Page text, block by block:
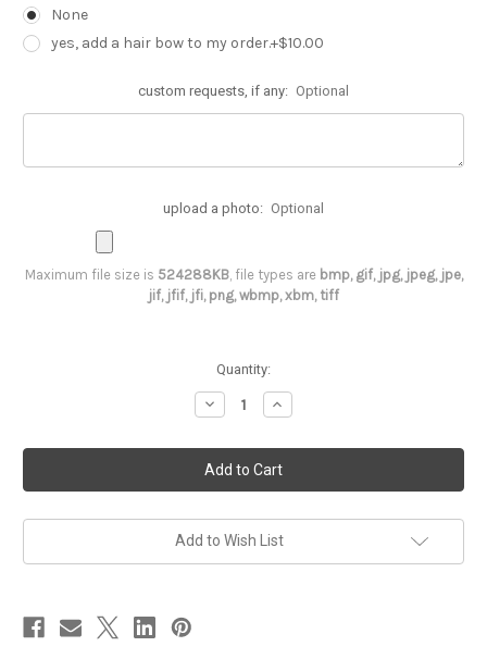
None
yes, add a hair bow to my order.+$10.00
custom requests, if any: Optional
upload a photo: Optional
Maximum file size is 524288KB, file types are bmp, gif, jpg, jpeg, jpe,
jif, jfif, jfi, png, wbmp, xbm, tiff
Quantity:
Decrease
Quantity
1st
Birthday
Outfit,
Minnie
1st
birthday
Increase
Quantity
1st
Birthday
Outfit,
Minnie
1st
birthday
Add to Wish List